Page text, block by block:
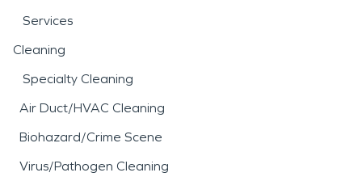
Services
Cleaning
Specialty Cleaning
Air Duct/HVAC Cleaning
Biohazard/Crime Scene
Virus/Pathogen Cleaning